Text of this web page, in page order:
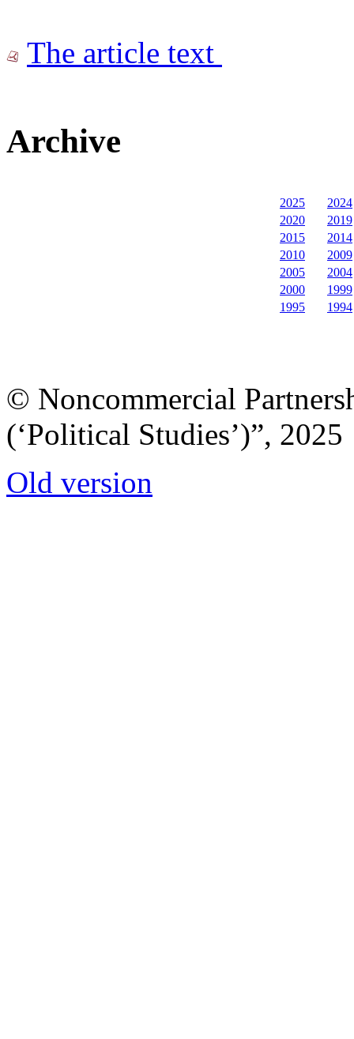
The article text
Archive
2025
2024
2020
2019
2015
2014
2010
2009
2005
2004
2000
1999
1995
1994
© Noncommercial
(‘Political Studies’)”, 2025
Old version